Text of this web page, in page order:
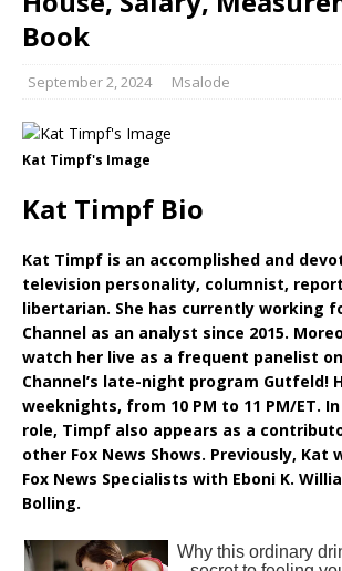
Book
September 2, 2024 Msalode
Kat Timpf's Image
Kat Timpf Bio
Kat Timpf is an accomplished and
television personality, columnist,
libertarian. She has currently working
Channel as an analyst since 2015.
watch her live as a frequent panelist on
Channel’s late-night program Gutfeld!
weeknights, from 10 PM to 11 PM/ET.
role, Timpf also appears as a
other Fox News Shows. Previously, Kat
Fox News Specialists with Eboni K.
Bolling.